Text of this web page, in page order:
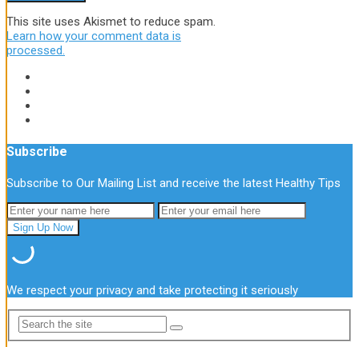
This site uses Akismet to reduce spam.
Learn how your comment data is
processed.
Subscribe
Subscribe to Our Mailing List and receive the latest Healthy Tips
We respect your privacy and take protecting it seriously